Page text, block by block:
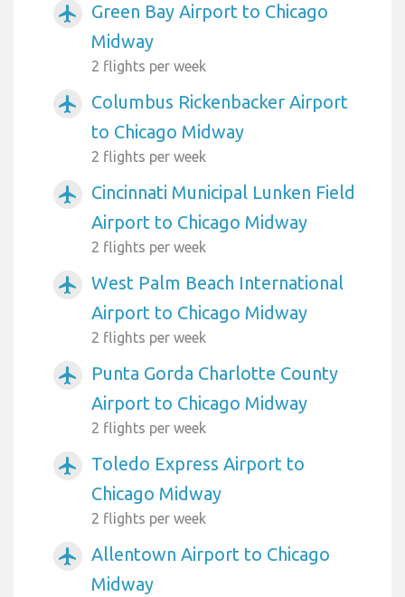
airplanemode_active
Green Bay Airport to Chicago
Midway
2 flights per week
airplanemode_active
Columbus Rickenbacker Airport
to Chicago Midway
2 flights per week
airplanemode_active
Cincinnati Municipal Lunken Field
Airport to Chicago Midway
2 flights per week
airplanemode_active
West Palm Beach International
Airport to Chicago Midway
2 flights per week
airplanemode_active
Punta Gorda Charlotte County
Airport to Chicago Midway
2 flights per week
airplanemode_active
Toledo Express Airport to
Chicago Midway
2 flights per week
airplanemode_active
Allentown Airport to Chicago
Midway